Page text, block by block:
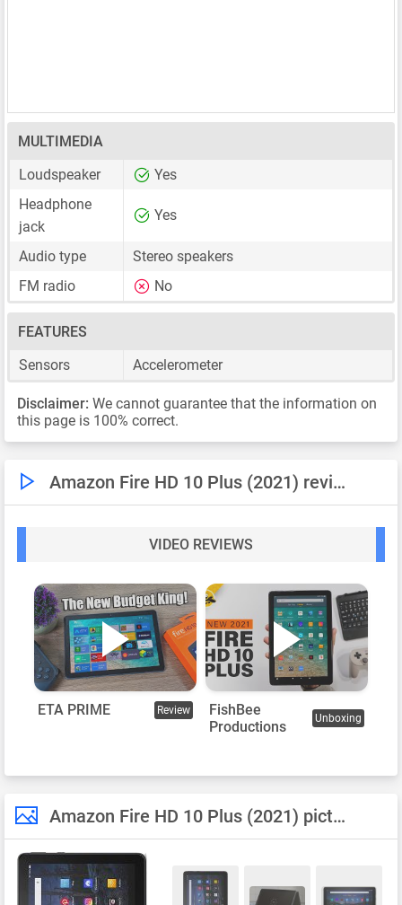
MULTIMEDIA
Loudspeaker
Yes
Headphone
jack
Yes
Audio type
Stereo speakers
FM radio
No
FEATURES
Sensors
Accelerometer
Disclaimer: We cannot guarantee that the information on
this page is 100% correct.
Amazon Fire HD 10 Plus (2021) reviews
VIDEO REVIEWS
ETA PRIME Review
FishBee
Productions
Unboxing
Amazon Fire HD 10 Plus (2021) pictures